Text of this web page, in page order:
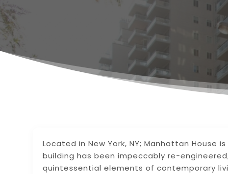
Located in New York, NY; Manhattan House
building has been impeccably re-
quintessential elements of contemporary